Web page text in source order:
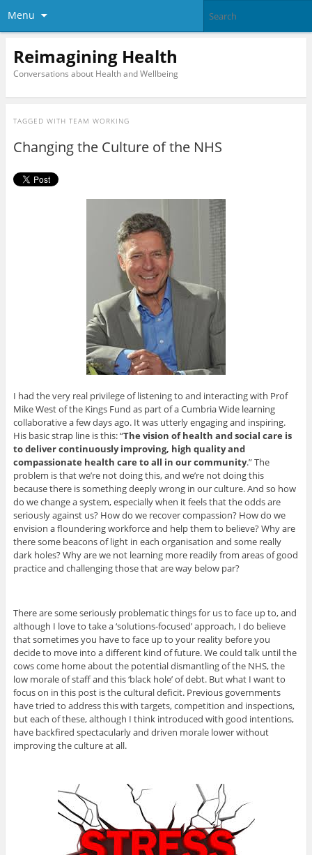
Menu
Reimagining Health
Conversations about Health and Wellbeing
TAGGED WITH TEAM WORKING
Changing the Culture of the NHS
I had the very real privilege of listening to and interacting with Prof
Mike West of the Kings Fund as part of a Cumbria Wide learning
collaborative a few days ago. It was utterly engaging and inspiring.
His basic strap line is this: “The vision of health and social care is
to deliver continuously improving, high quality and
compassionate health care to all in our community.” The
problem is that we’re not doing this, and we’re not doing this
because there is something deeply wrong in our culture. And so how
do we change a system, especially when it feels that the odds are
seriously against us? How do we recover compassion? How do we
envision a floundering workforce and help them to believe? Why are
there some beacons of light in each organisation and some really
dark holes? Why are we not learning more readily from areas of good
practice and challenging those that are way below par?
There are some seriously problematic things for us to face up to, and
although I love to take a ‘solutions-focused’ approach, I do believe
that sometimes you have to face up to your reality before you
decide to move into a different kind of future. We could talk until the
cows come home about the potential dismantling of the NHS, the
low morale of staff and this ‘black hole’ of debt. But what I want to
focus on in this post is the cultural deficit. Previous governments
have tried to address this with targets, competition and inspections,
but each of these, although I think introduced with good intentions,
have backfired spectacularly and driven morale lower without
improving the culture at all.